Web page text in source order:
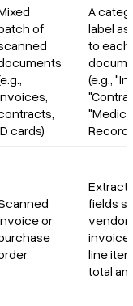
of
cards)
A
label
to each
(e.g.,
or
fields
vendor
invoice
line
total